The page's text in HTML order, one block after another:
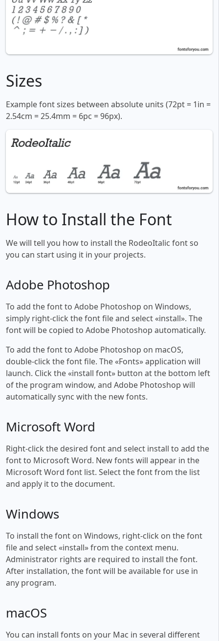
Sizes
Example font sizes between absolute units (72pt = 1in =
2.54cm = 25.4mm = 6pc = 96px).
How to Install the Font
We will tell you how to install the RodeoItalic font so
you can start using it in your projects.
Adobe Photoshop
To add the font to Adobe Photoshop on Windows,
simply right-click the font file and select «install». The
font will be copied to Adobe Photoshop automatically.
To add the font to Adobe Photoshop on macOS,
double-click the font file. The «Fonts» application will
launch. Click the «install font» button at the bottom left
of the program window, and Adobe Photoshop will
automatically sync with the new fonts.
Microsoft Word
Right-click the desired font and select install to add the
font to Microsoft Word. New fonts will appear in the
Microsoft Word font list. Select the font from the list
and apply it to the document.
Windows
To install the font on Windows, right-click on the font
file and select «install» from the context menu.
Administrator rights are required to install the font.
After installation, the font will be available for use in
any program.
macOS
You can install fonts on your Mac in several different